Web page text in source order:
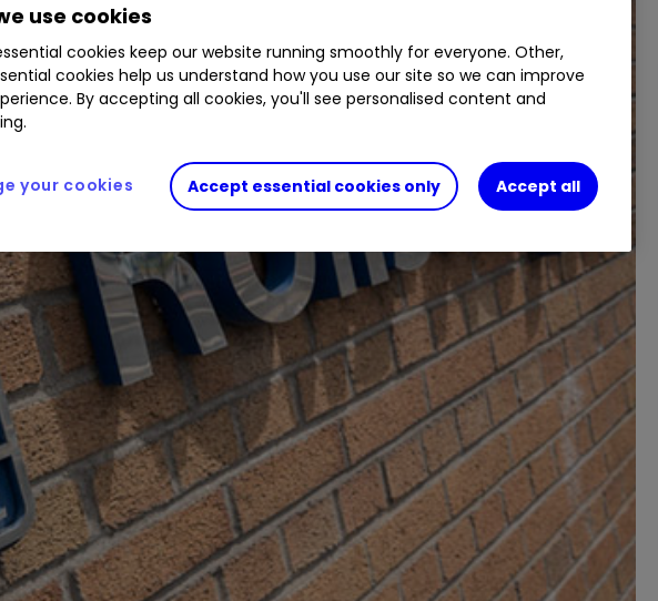
use cookies
cookies keep our website running smoothly for everyone. Other,
cookies help us understand how you use our site so we can improve
By accepting all cookies, you'll see personalised content and
Accept essential cookies only Accept all
your cookies